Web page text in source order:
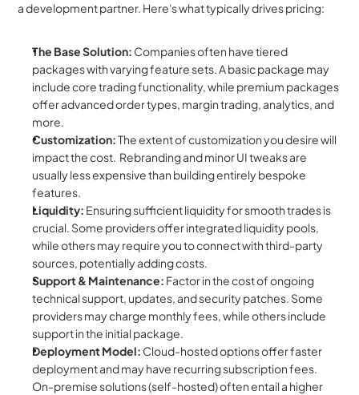
a development partner. Here's what typically drives pricing:
The Base Solution: Companies often have tiered
packages with varying feature sets. A basic package may
include core trading functionality, while premium packages
offer advanced order types, margin trading, analytics, and
more.
Customization: The extent of customization you desire will
impact the cost.  Rebranding and minor UI tweaks are
usually less expensive than building entirely bespoke
features.
Liquidity: Ensuring sufficient liquidity for smooth trades is
crucial. Some providers offer integrated liquidity pools,
while others may require you to connect with third-party
sources, potentially adding costs.
Support & Maintenance: Factor in the cost of ongoing
technical support, updates, and security patches. Some
providers may charge monthly fees, while others include
support in the initial package.
Deployment Model: Cloud-hosted options offer faster
deployment and may have recurring subscription fees.
On-premise solutions (self-hosted) often entail a higher